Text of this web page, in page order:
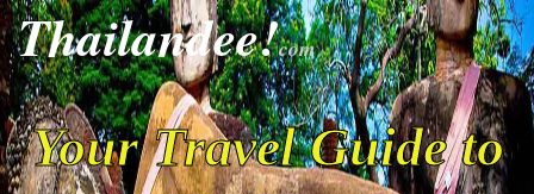
Thailandee!com
Your Travel Guide to